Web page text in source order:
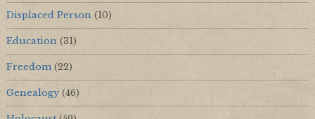
Displaced Person(10)
Education(31)
Freedom(22)
Genealogy(46)